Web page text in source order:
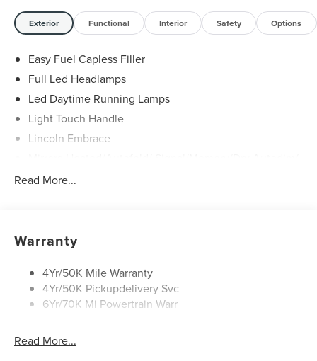
Exterior Functional Interior Safety Options
Easy Fuel Capless Filler
Full Led Headlamps
Led Daytime Running Lamps
Light Touch Handle
Lincoln Embrace
Rear Top-Mounted Wiper
Roof Rack Side Rails
Read More...
Warranty
4Yr/50K Mile Warranty
4Yr/50K Pickupdelivery Svc
6Yr/70K Mi Powertrain Warr
Read More...